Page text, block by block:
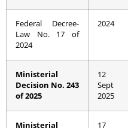
Federal Decree-
Law No. 17 of
2024
2024
Ministerial
Decision No. 243
of 2025
12
Sept
2025
Ministerial
17